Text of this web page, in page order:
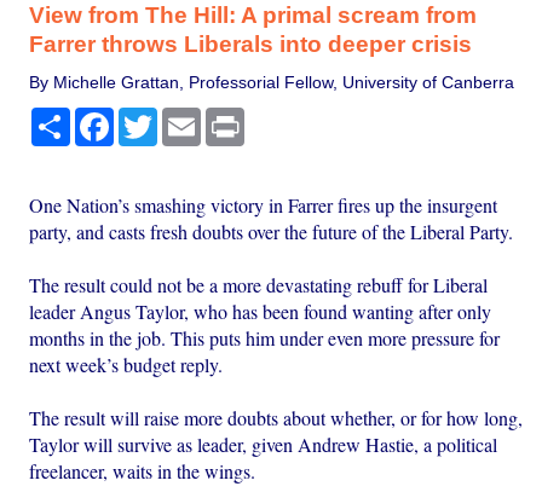
View from The Hill: A primal scream from
Farrer throws Liberals into deeper crisis
By Michelle Grattan, Professorial Fellow, University of Canberra
Share Facebook
TwitterEmail
One Nation’s smashing victory in Farrer fires up the insurgent
party, and casts fresh doubts over the future of the Liberal Party.
The result could not be a more devastating rebuff for Liberal
leader Angus Taylor, who has been found wanting after only
months in the job. This puts him under even more pressure for
next week’s budget reply.
The result will raise more doubts about whether, or for how long,
Taylor will survive as leader, given Andrew Hastie, a political
freelancer, waits in the wings.